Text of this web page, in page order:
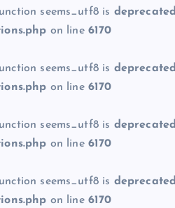
seems_utf8 is deprecated
on line 6170
seems_utf8 is deprecated
on line 6170
seems_utf8 is deprecated
on line 6170
seems_utf8 is deprecated
on line 6170